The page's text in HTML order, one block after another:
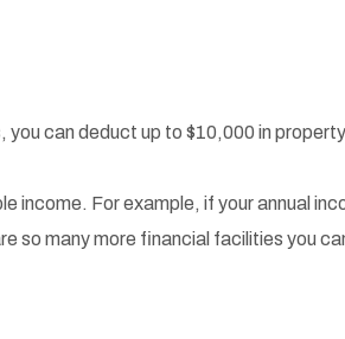
can deduct up to $10,000 in
For example, if your annual
so many more financial facilities you